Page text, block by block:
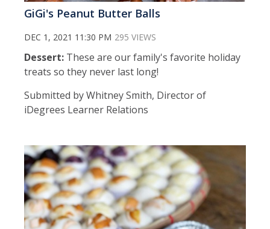
GiGi's Peanut Butter Balls
DEC 1, 2021 11:30 PM 295 VIEWS
Dessert: These are our family's favorite holiday
treats so they never last long!
Submitted by Whitney Smith, Director of
iDegrees Learner Relations